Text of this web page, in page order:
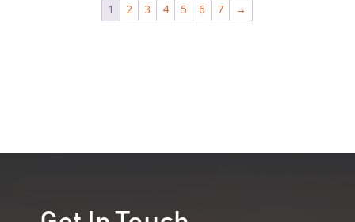
1 2 3 4 5 6 7 →